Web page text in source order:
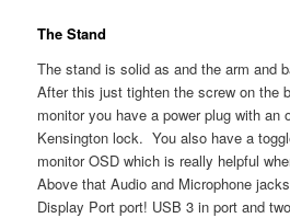
The Stand
The stand is solid as and the arm and
After this just tighten the screw on the
monitor you have a power plug with an
Kensington lock. You also have a
monitor OSD which is really helpful
Above that Audio and Microphone
Display Port port! USB 3 in port and